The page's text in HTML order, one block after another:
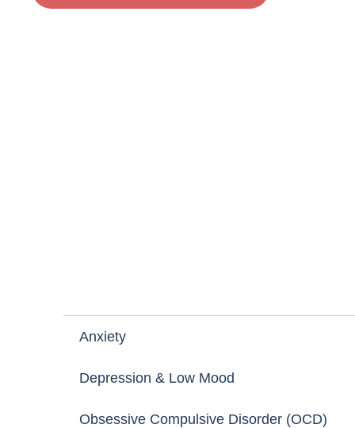
Specialised Support
Most Difficult
Anxiety
Depression & Low Mood
Obsessive Compulsive Disorder (OCD)